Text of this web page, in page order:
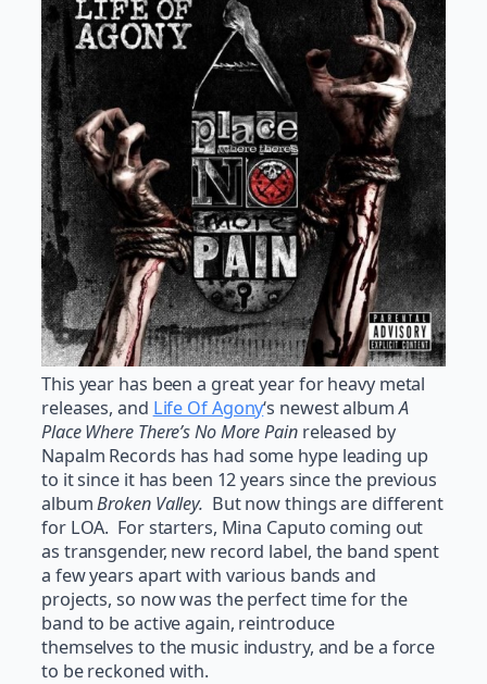
This year has been a great year for heavy metal
releases, and Life Of Agony‘s newest albumA
Place Where There’s No More Pain released by
Napalm Records has had some hype leading up
to it since it has been 12 years since the previous
albumBroken Valley. But now things are different
for LOA. For starters, Mina Caputo coming out
as transgender, new record label, the band spent
a few years apart with various bands and
projects, so now was the perfect time for the
band to be active again, reintroduce
themselves to the music industry, and be a force
to be reckoned with.